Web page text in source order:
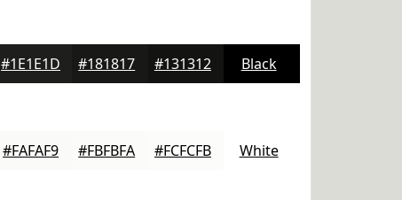
#1E1E1D #181817 #131312 Black
#FAFAF9 #FBFBFA #FCFCFB White